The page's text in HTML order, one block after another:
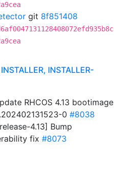
git 8f851408
INSTALLER-
RHCOS 4.13 bootimage
0 #8038
4.13] Bump
fix #8073